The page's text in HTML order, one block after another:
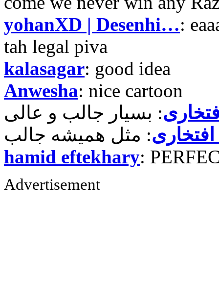
yohanXD | Desenhi…:
tah legal piva
kalasagar: good idea
Anwesha: nice cartoon
hamid eftekhary:
Advertisement